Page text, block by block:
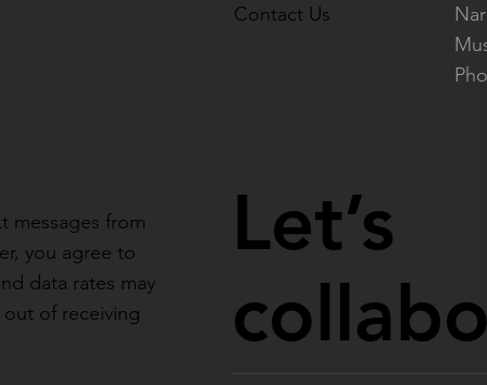
Contact Us
messages from
you agree to
data rates may
out of receiving
Let’s